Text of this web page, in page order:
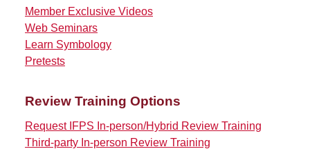
Member Exclusive Videos
Web Seminars
Learn Symbology
Pretests
Review Training Options
Request IFPS In-person/Hybrid Review Training
Third-party In-person Review Training